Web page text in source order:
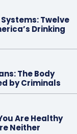
Twelve
Drinking
The Body
by Criminals
Are Healthy
Neither